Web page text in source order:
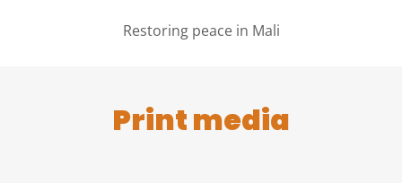
Restoring peace in Mali
Print media